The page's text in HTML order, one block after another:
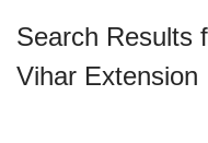
Search Results
Vihar Extension